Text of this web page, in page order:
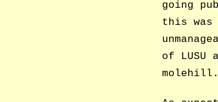
going
this
of LUSU